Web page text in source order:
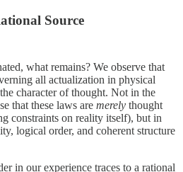
Source
what remains? We observe that
all actualization in physical
character of thought. Not in the
that these laws are merely thought
constraints on reality itself), but in
logical order, and coherent structure
in our experience traces to a rational